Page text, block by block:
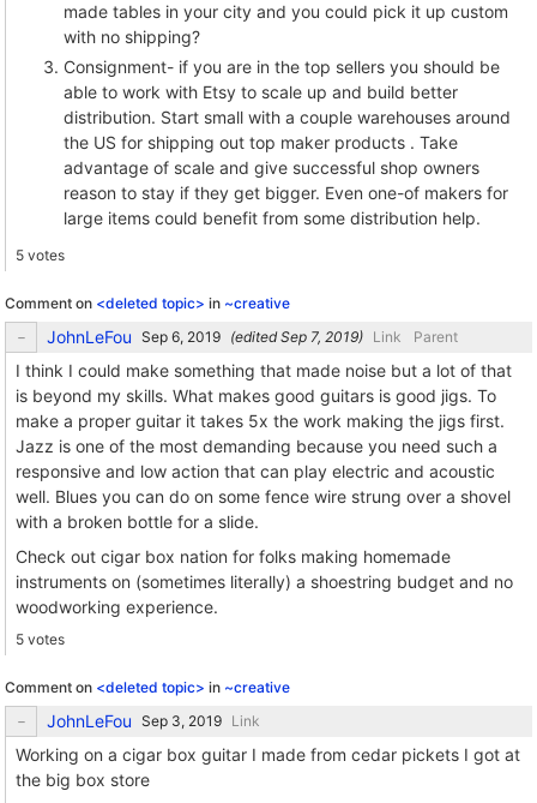
made tables in your city and you could pick it up custom
with no shipping?
Consignment- if you are in the top sellers you should be
able to work with Etsy to scale up and build better
distribution. Start small with a couple warehouses around
the US for shipping out top maker products . Take
advantage of scale and give successful shop owners
reason to stay if they get bigger. Even one-of makers for
large items could benefit from some distribution help.
5 votes
Comment on <deleted topic> in ~creative
JohnLeFou (edited ) Link Parent
I think I could make something that made noise but a lot of that
is beyond my skills. What makes good guitars is good jigs. To
make a proper guitar it takes 5x the work making the jigs first.
Jazz is one of the most demanding because you need such a
responsive and low action that can play electric and acoustic
well. Blues you can do on some fence wire strung over a shovel
with a broken bottle for a slide.
Check out cigar box nation for folks making homemade
instruments on (sometimes literally) a shoestring budget and no
woodworking experience.
5 votes
Comment on <deleted topic> in ~creative
JohnLeFou Link
Working on a cigar box guitar I made from cedar pickets I got at
the big box store